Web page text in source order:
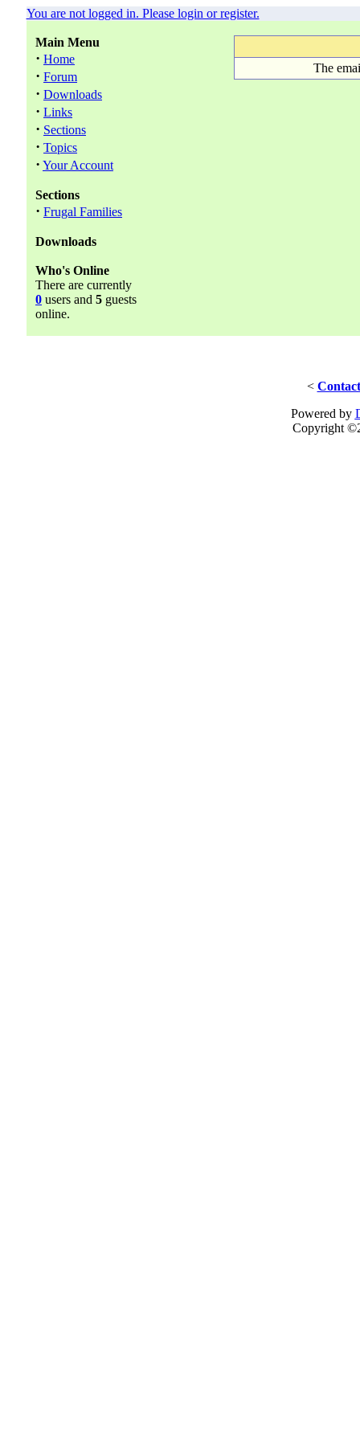
You are not logged in. Please login or register.
Main Menu
· Home
· Forum
· Downloads
· Links
· Sections
· Topics
· Your Account
Sections
· Frugal Families
Downloads
Who's Online
There are currently
0 users and 5 guests
online.
The
<
Powered by
Copyright